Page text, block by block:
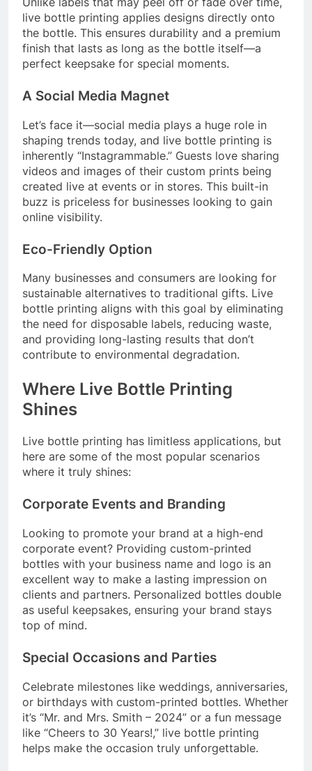
live bottle printing applies designs directly onto
the bottle. This ensures durability and a premium
finish that lasts as long as the bottle itself—a
perfect keepsake for special moments.
A Social Media Magnet
Let’s face it—social media plays a huge role in
shaping trends today, and live bottle printing is
inherently “Instagrammable.” Guests love sharing
videos and images of their custom prints being
created live at events or in stores. This built-in
buzz is priceless for businesses looking to gain
online visibility.
Eco-Friendly Option
Many businesses and consumers are looking for
sustainable alternatives to traditional gifts. Live
bottle printing aligns with this goal by eliminating
the need for disposable labels, reducing waste,
and providing long-lasting results that don’t
contribute to environmental degradation.
Where Live Bottle Printing
Shines
Live bottle printing has limitless applications, but
here are some of the most popular scenarios
where it truly shines:
Corporate Events and Branding
Looking to promote your brand at a high-end
corporate event? Providing custom-printed
bottles with your business name and logo is an
excellent way to make a lasting impression on
clients and partners. Personalized bottles double
as useful keepsakes, ensuring your brand stays
top of mind.
Special Occasions and Parties
Celebrate milestones like weddings, anniversaries,
or birthdays with custom-printed bottles. Whether
it’s “Mr. and Mrs. Smith – 2024” or a fun message
like “Cheers to 30 Years!,” live bottle printing
helps make the occasion truly unforgettable.